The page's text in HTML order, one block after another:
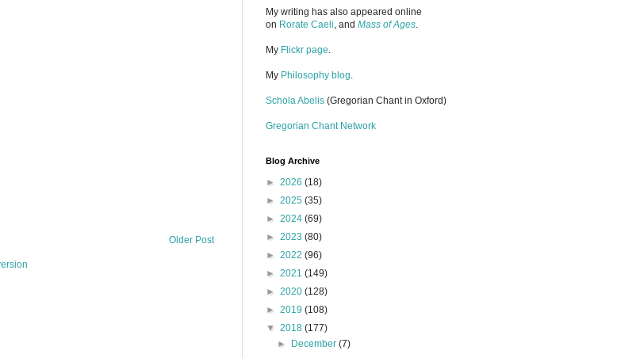
Older Post
My writing has also appeared online
on Rorate Caeli, and Mass of Ages.
My Flickr page.
My Philosophy blog.
Schola Abelis (Gregorian Chant in Oxford)
Gregorian Chant Network
Blog Archive
► 2026 (18)
► 2025 (35)
► 2024 (69)
► 2023 (80)
► 2022 (96)
► 2021 (149)
► 2020 (128)
► 2019 (108)
▼ 2018 (177)
►
December(7)